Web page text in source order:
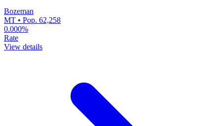
Bozeman
MT • Pop. 62,258
0.000%
Rate
View details